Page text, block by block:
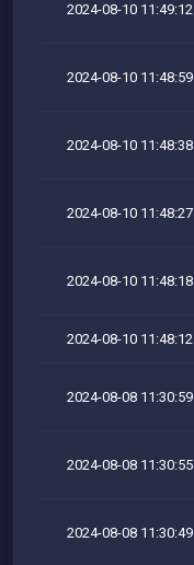
2024-08-10 11:49:12
2024-08-10 11:48:59
2024-08-10 11:48:38
2024-08-10 11:48:27
2024-08-10 11:48:18
2024-08-10 11:48:12
2024-08-08 11:30:59
2024-08-08 11:30:55
2024-08-08 11:30:49